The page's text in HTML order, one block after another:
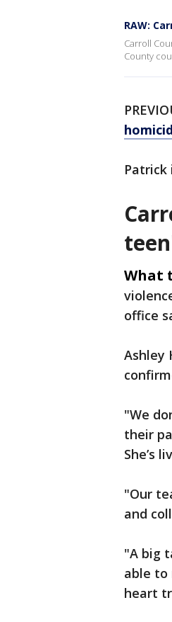
RAW:
Carroll
County
Patrick
What
office
Ashley
"We
their
She’s
"Our
and
"A big
able to
heart